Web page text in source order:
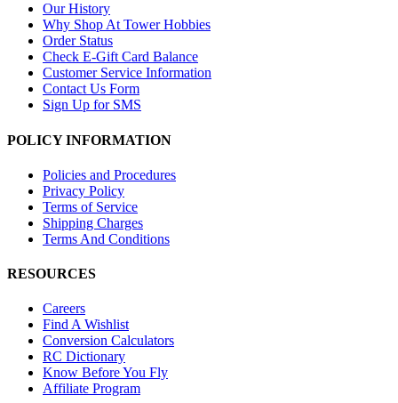
Our History
Why Shop At Tower Hobbies
Order Status
Check E-Gift Card Balance
Customer Service Information
Contact Us Form
Sign Up for SMS
POLICY INFORMATION
Policies and Procedures
Privacy Policy
Terms of Service
Shipping Charges
Terms And Conditions
RESOURCES
Careers
Find A Wishlist
Conversion Calculators
RC Dictionary
Know Before You Fly
Affiliate Program